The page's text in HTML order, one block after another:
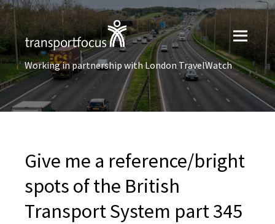
Working in partnership with London TravelWatch
Give me a reference/bright
spots of the British
Transport System part 345